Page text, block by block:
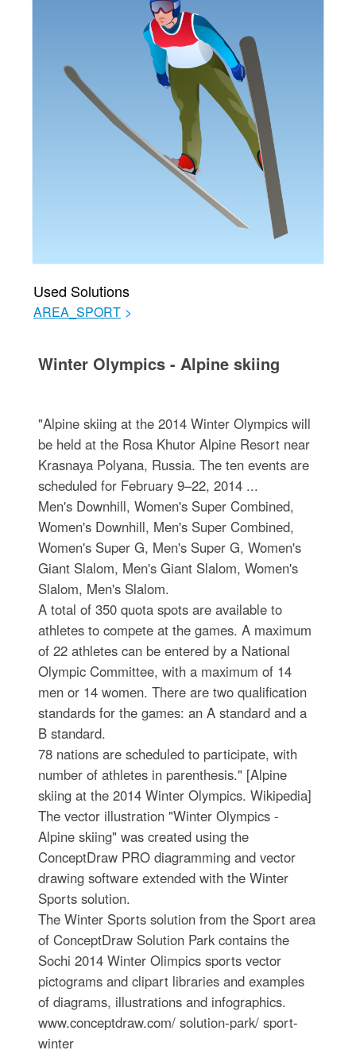
Used Solutions
AREA_SPORT >
Winter Olympics - Alpine skiing
"Alpine skiing at the 2014 Winter Olympics will
be held at the Rosa Khutor Alpine Resort near
Krasnaya Polyana, Russia. The ten events are
scheduled for February 9–22, 2014 ...
Men's Downhill, Women's Super Combined,
Women's Downhill, Men's Super Combined,
Women's Super G, Men's Super G, Women's
Giant Slalom, Men's Giant Slalom, Women's
Slalom, Men's Slalom.
A total of 350 quota spots are available to
athletes to compete at the games. A maximum
of 22 athletes can be entered by a National
Olympic Committee, with a maximum of 14
men or 14 women. There are two qualification
standards for the games: an A standard and a
B standard.
78 nations are scheduled to participate, with
number of athletes in parenthesis." [Alpine
skiing at the 2014 Winter Olympics. Wikipedia]
The vector illustration "Winter Olympics -
Alpine skiing" was created using the
ConceptDraw PRO diagramming and vector
drawing software extended with the Winter
Sports solution.
The Winter Sports solution from the Sport area
of ConceptDraw Solution Park contains the
Sochi 2014 Winter Olimpics sports vector
pictograms and clipart libraries and examples
of diagrams, illustrations and infographics.
www.conceptdraw.com/ solution-park/ sport-
winter